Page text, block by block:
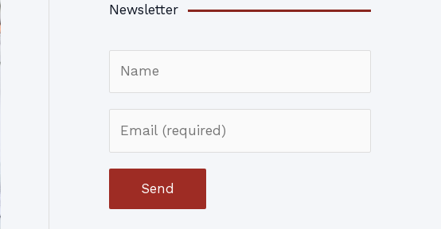
Newsletter